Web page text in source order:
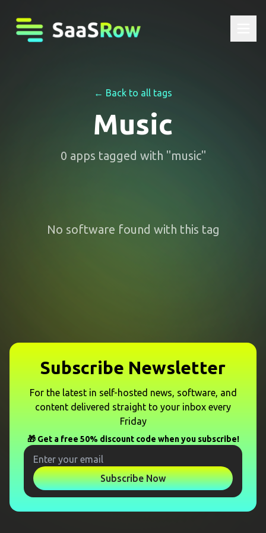
← Back to all tags
Music
0 apps tagged with "music"
No software found with this tag
Subscribe Newsletter
For the latest in self-hosted news, software, and
content delivered straight to your inbox every
Friday
🎁 Get a free 50% discount code when you subscribe!
Subscribe Now